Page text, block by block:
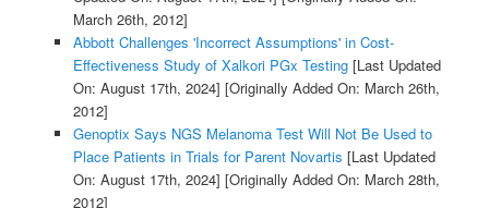
March 26th, 2012]
Abbott Challenges 'Incorrect Assumptions' in Cost-
Effectiveness Study of Xalkori PGx Testing[Last Updated
On: August 17th, 2024] [Originally Added On: March 26th,
2012]
Genoptix Says NGS Melanoma Test Will Not Be Used to
Place Patients in Trials for Parent Novartis [Last Updated
On: August 17th, 2024] [Originally Added On: March 28th,
2012]